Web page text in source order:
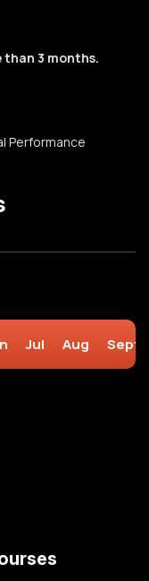
3 months.
Performance
Jul Aug Sept